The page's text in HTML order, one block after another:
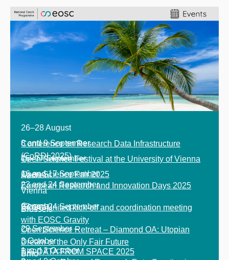
26–28 August
Conferenceon Research Data Infrastructure
(CoRDI2025)
Aachen
8 and 9 September
Open Science Festival at the University of Vienna
Vienna
15–17 September
Open Science Fair 2025
Geneva
16 and 17 September
European Research and Innovation Days 2025
Brussels
23 and 24 September
EOSC United kick-off and coordination meeting
with EOSC Gravity
Brno
23 and 24 September
Open Science Retreat– Diamond OA: Utopian
Dream or the Only Fair Future
29 September–
3 October
BIG DATA FROM SPACE 2025
1 and 2 October